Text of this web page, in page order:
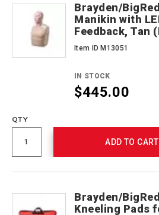
Brayden/
Manikin with
Feedback, Tan
Item ID M13051
IN STOCK
$445.00
QTY
ADD TO CART
Brayden/
Kneeling Pads